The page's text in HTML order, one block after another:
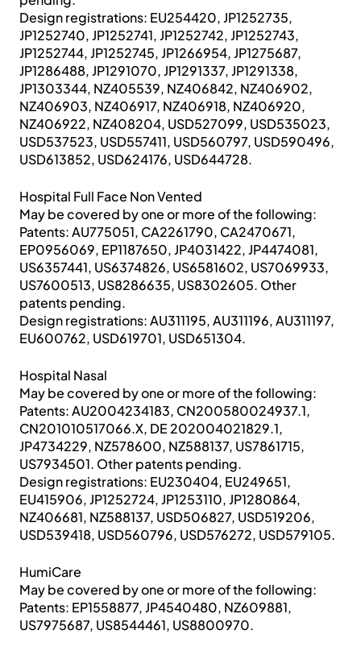
Design registrations: EU254420, JP1252735,
JP1252740, JP1252741, JP1252742, JP1252743,
JP1252744, JP1252745, JP1266954, JP1275687,
JP1286488, JP1291070, JP1291337, JP1291338,
JP1303344, NZ405539, NZ406842, NZ406902,
NZ406903, NZ406917, NZ406918, NZ406920,
NZ406922, NZ408204, USD527099, USD535023,
USD537523, USD557411, USD560797, USD590496,
USD613852, USD624176, USD644728.
Hospital Full Face Non Vented
May be covered by one or more of the following:
Patents: AU775051, CA2261790, CA2470671,
EP0956069, EP1187650, JP4031422, JP4474081,
US6357441, US6374826, US6581602, US7069933,
US7600513, US8286635, US8302605. Other
patents pending.
Design registrations: AU311195, AU311196, AU311197,
EU600762, USD619701, USD651304.
Hospital Nasal
May be covered by one or more of the following:
Patents: AU2004234183, CN200580024937.1,
CN201010517066.X, DE 202004021829.1,
JP4734229, NZ578600, NZ588137, US7861715,
US7934501. Other patents pending.
Design registrations: EU230404, EU249651,
EU415906, JP1252724, JP1253110, JP1280864,
NZ406681, NZ588137, USD506827, USD519206,
USD539418, USD560796, USD576272, USD579105.
HumiCare
May be covered by one or more of the following:
Patents: EP1558877, JP4540480, NZ609881,
US7975687, US8544461, US8800970.